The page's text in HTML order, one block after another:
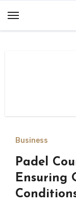
Business
Padel
Ensuring